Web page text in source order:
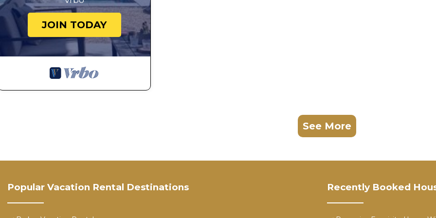
JOIN TODAY
See More
Popular Vacation Rental Destinations Recently Booked